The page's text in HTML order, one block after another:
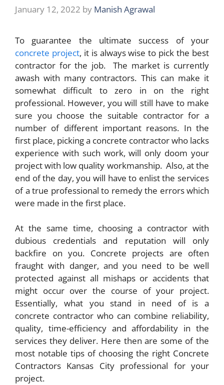
January 12, 2022 by Manish Agrawal
To guarantee the ultimate success of your
concrete project, it is always wise to pick the best
contractor for the job. The market is currently
awash with many contractors. This can make it
somewhat difficult to zero in on the right
professional. However, you will still have to make
sure you choose the suitable contractor for a
number of different important reasons. In the
first place, picking a concrete contractor who lacks
experience with such work, will only doom your
project with low quality workmanship. Also, at the
end of the day, you will have to enlist the services
of a true professional to remedy the errors which
were made in the first place.
At the same time, choosing a contractor with
dubious credentials and reputation will only
backfire on you. Concrete projects are often
fraught with danger, and you need to be well
protected against all mishaps or accidents that
might occur over the course of your project.
Essentially, what you stand in need of is a
concrete contractor who can combine reliability,
quality, time-efficiency and affordability in the
services they deliver. Here then are some of the
most notable tips of choosing the right Concrete
Contractors Kansas Cityprofessional for your
project.